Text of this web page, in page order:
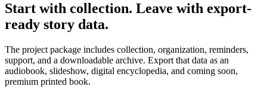
Start with collection. Leave with export-
ready story data.
The project package includes collection, organization, reminders,
support, and a downloadable archive. Export that data as an
audiobook, slideshow, digital encyclopedia, and coming soon,
premium printed book.